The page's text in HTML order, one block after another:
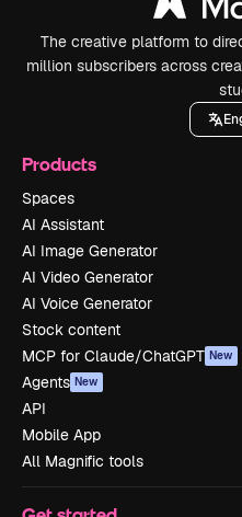
The creative platform to
million subscribers across
Products
Spaces
AI Assistant
AI Image Generator
AI Video Generator
AI Voice Generator
Stock content
MCP for Claude/ChatGPT New
Agents New
API
Mobile App
All Magnific tools